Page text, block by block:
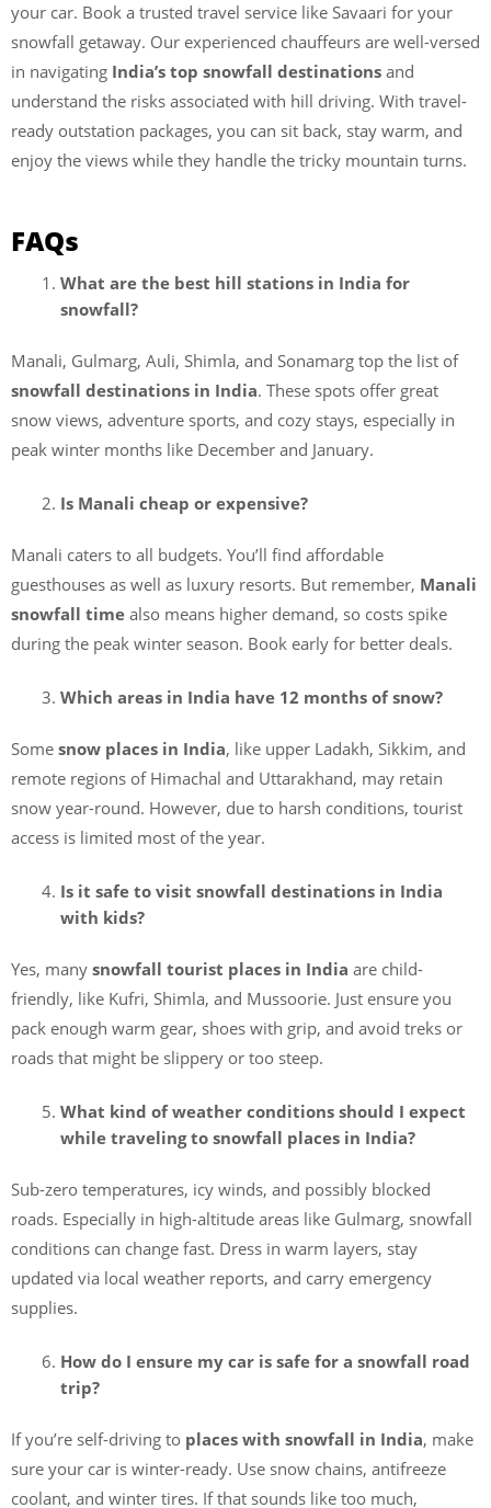
your car. Book a trusted travel service like Savaari for your
snowfall getaway. Our experienced chauffeurs are well-versed
in navigating India’s top snowfall destinations and
understand the risks associated with hill driving. With travel-
ready outstation packages, you can sit back, stay warm, and
enjoy the views while they handle the tricky mountain turns.
FAQs
What are the best hill stations in India for
snowfall?
Manali, Gulmarg, Auli, Shimla, and Sonamarg top the list of
snowfall destinations in India. These spots offer great
snow views, adventure sports, and cozy stays, especially in
peak winter months like December and January.
Is Manali cheap or expensive?
Manali caters to all budgets. You’ll find affordable
guesthouses as well as luxury resorts. But remember, Manali
snowfall time also means higher demand, so costs spike
during the peak winter season. Book early for better deals.
Which areas in India have 12 months of snow?
Some snow places in India, like upper Ladakh, Sikkim, and
remote regions of Himachal and Uttarakhand, may retain
snow year-round. However, due to harsh conditions, tourist
access is limited most of the year.
Is it safe to visit snowfall destinations in India
with kids?
Yes, many snowfall tourist places in India are child-
friendly, like Kufri, Shimla, and Mussoorie. Just ensure you
pack enough warm gear, shoes with grip, and avoid treks or
roads that might be slippery or too steep.
What kind of weather conditions should I expect
while traveling to snowfall places in India?
Sub-zero temperatures, icy winds, and possibly blocked
roads. Especially in high-altitude areas like Gulmarg, snowfall
conditions can change fast. Dress in warm layers, stay
updated via local weather reports, and carry emergency
supplies.
How do I ensure my car is safe for a snowfall road
trip?
If you’re self-driving to places with snowfall in India, make
sure your car is winter-ready. Use snow chains, antifreeze
coolant, and winter tires. If that sounds like too much,